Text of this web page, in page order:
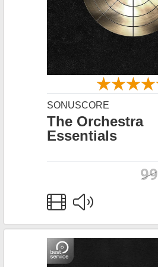
SONUSCORE
The Orchestra
Essentials
99